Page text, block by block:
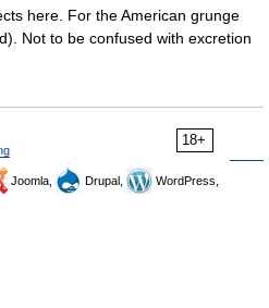
here. For the American grunge
Not to be confused with excretion
18+
Joomla, Drupal,
WordPress,